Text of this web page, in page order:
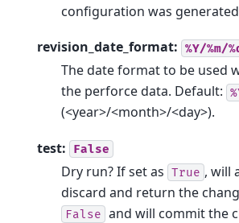
configuration was
revision_date_format: %Y/%m/
The date format to be used
the perforce data. Default:
(<year>/<month>/<day>).
test: False
Dry run? If set as True , will
discard and return the
False and will commit the